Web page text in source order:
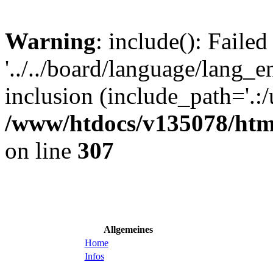
Warning: include():
'../../board/language/
inclusion
/www/htdocs/v135078/
on line 307
Allgemeines
Home
Infos